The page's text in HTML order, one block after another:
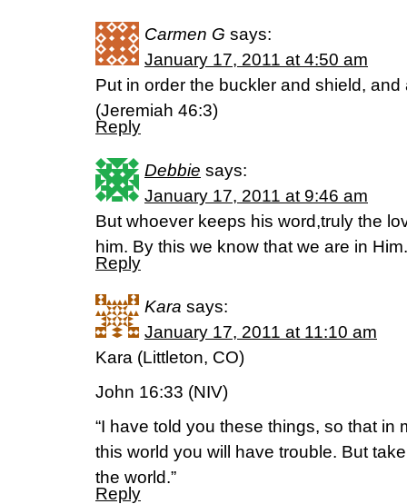
Carmen G says:
January 17, 2011 at 4:50 am
Put in order the buckler and shield,
(Jeremiah 46:3)
Reply
Debbie says:
January 17, 2011 at 9:46 am
But whoever keeps his word,truly the
him. By this we know that we are in
Reply
Kara says:
January 17, 2011 at 11:10 am
Kara (Littleton, CO)
John 16:33 (NIV)
“I have told you these things, so that in
this world you will have trouble. But
the world.”
Reply